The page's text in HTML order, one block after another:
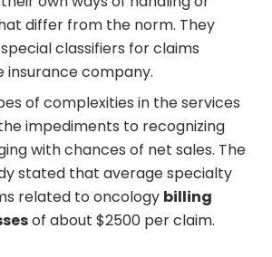
differ from the norm. They
classifiers for claims
company.
of complexities in the services
impediments to recognizing
with chances of net sales. The
stated that average specialty
related to oncology billing
of about $2500 per claim.